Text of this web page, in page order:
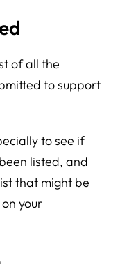
of all the
to support
to see if
listed, and
that might be
your